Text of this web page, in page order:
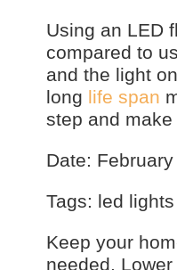
Using an LED
compared to
and the light
long life span
step and
Date:
Tags: led
Keep your
needed.